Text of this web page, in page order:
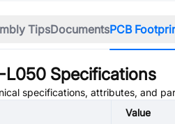
TipsDocumentsPCB
L050 Specifications
specifications, attributes, and
Value